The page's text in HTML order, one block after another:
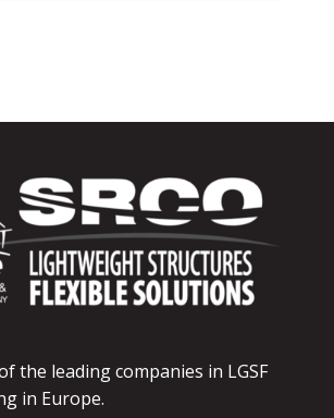
the leading companies in LGSF
in Europe.